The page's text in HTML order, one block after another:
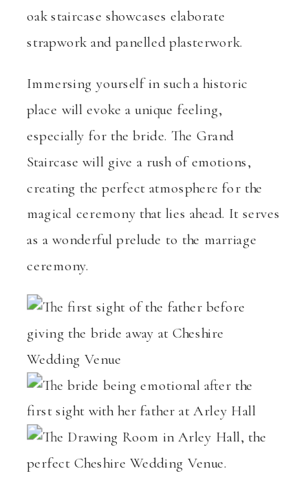
oak staircase showcases elaborate
strapwork and panelled plasterwork.
Immersing yourself in such a historic
place will evoke a unique feeling,
especially for the bride. The Grand
Staircase will give a rush of emotions,
creating the perfect atmosphere for the
magical ceremony that lies ahead. It serves
as a wonderful prelude to the marriage
ceremony.